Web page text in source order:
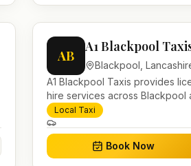
AB
A1 Blackpool
Blackpool ,
A1 Blackpool Taxis provides
hire services across Blackpool
bookable airport transfers,
work.
Local Taxi
Book Now